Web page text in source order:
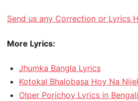
Send us any Correction or Lyrics
More Lyrics:
Jhumka Bangla Lyrics
Kotokal Bhalobasa Hoy Na
Olper Porichoy Lyrics in Bengali